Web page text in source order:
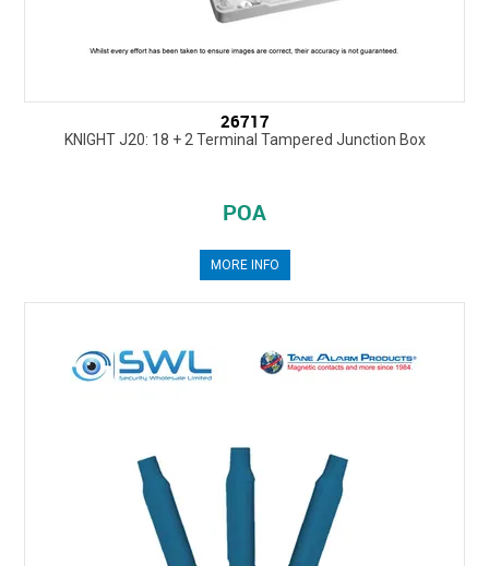
26717
KNIGHT J20: 18 + 2 Terminal Tampered Junction Box
POA
MORE INFO